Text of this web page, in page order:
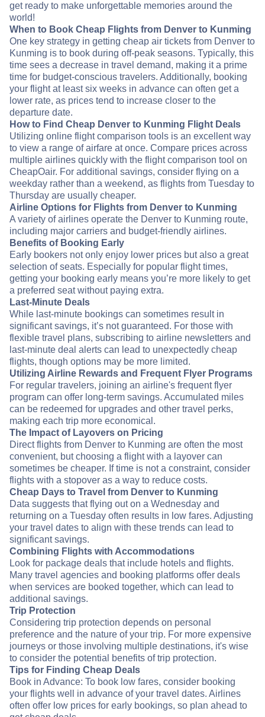
get ready to make unforgettable memories around the
world!
When to Book Cheap Flights from Denver to Kunming
One key strategy in getting cheap air tickets from Denver to
Kunming is to book during off-peak seasons. Typically, this
time sees a decrease in travel demand, making it a prime
time for budget-conscious travelers. Additionally, booking
your flight at least six weeks in advance can often get a
lower rate, as prices tend to increase closer to the
departure date.
How to Find Cheap Denver to Kunming Flight Deals
Utilizing online flight comparison tools is an excellent way
to view a range of airfare at once. Compare prices across
multiple airlines quickly with the flight comparison tool on
CheapOair. For additional savings, consider flying on a
weekday rather than a weekend, as flights from Tuesday to
Thursday are usually cheaper.
Airline Options for Flights from Denver to Kunming
A variety of airlines operate the Denver to Kunming route,
including major carriers and budget-friendly airlines.
Benefits of Booking Early
Early bookers not only enjoy lower prices but also a great
selection of seats. Especially for popular flight times,
getting your booking early means you’re more likely to get
a preferred seat without paying extra.
Last-Minute Deals
While last-minute bookings can sometimes result in
significant savings, it’s not guaranteed. For those with
flexible travel plans, subscribing to airline newsletters and
last-minute deal alerts can lead to unexpectedly cheap
flights, though options may be more limited.
Utilizing Airline Rewards and Frequent Flyer Programs
For regular travelers, joining an airline's frequent flyer
program can offer long-term savings. Accumulated miles
can be redeemed for upgrades and other travel perks,
making each trip more economical.
The Impact of Layovers on Pricing
Direct flights from Denver to Kunming are often the most
convenient, but choosing a flight with a layover can
sometimes be cheaper. If time is not a constraint, consider
flights with a stopover as a way to reduce costs.
Cheap Days to Travel from Denver to Kunming
Data suggests that flying out on a Wednesday and
returning on a Tuesday often results in low fares. Adjusting
your travel dates to align with these trends can lead to
significant savings.
Combining Flights with Accommodations
Look for package deals that include hotels and flights.
Many travel agencies and booking platforms offer deals
when services are booked together, which can lead to
additional savings.
Trip Protection
Considering trip protection depends on personal
preference and the nature of your trip. For more expensive
journeys or those involving multiple destinations, it's wise
to consider the potential benefits of trip protection.
Tips for Finding Cheap Deals
Book in Advance: To book low fares, consider booking
your flights well in advance of your travel dates. Airlines
often offer low prices for early bookings, so plan ahead to